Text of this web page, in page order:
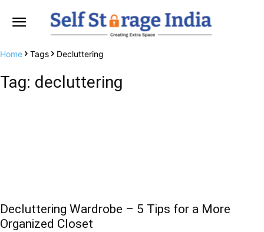
Home Tags Decluttering
Tag: decluttering
Decluttering Wardrobe – 5 Tips for a More
Organized Closet